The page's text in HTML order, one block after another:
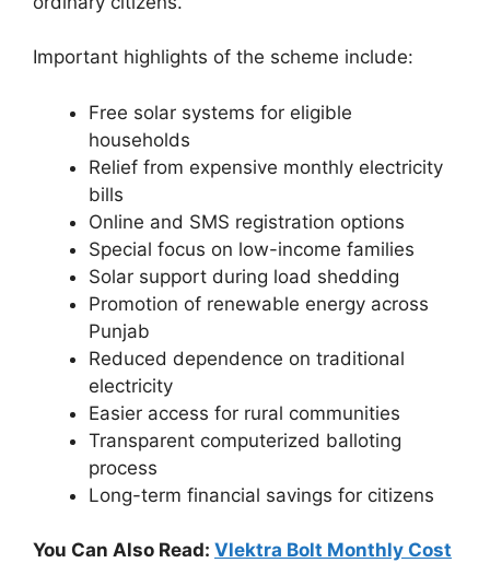
Important highlights of the scheme include:
Free solar systems for eligible
households
Relief from expensive monthly electricity
bills
Online and SMS registration options
Special focus on low-income families
Solar support during load shedding
Promotion of renewable energy across
Punjab
Reduced dependence on traditional
electricity
Easier access for rural communities
Transparent computerized balloting
process
Long-term financial savings for citizens
You Can Also Read: Vlektra Bolt Monthly Cost